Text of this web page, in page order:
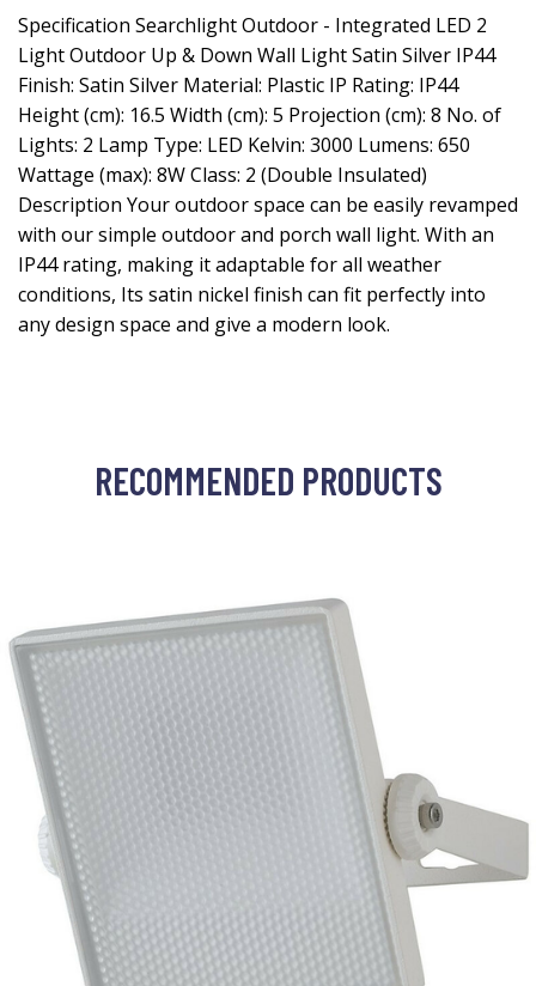
Specification Searchlight Outdoor - Integrated LED 2
Light Outdoor Up & Down Wall Light Satin Silver IP44
Finish: Satin Silver Material: Plastic IP Rating: IP44
Height (cm): 16.5 Width (cm): 5 Projection (cm): 8 No. of
Lights: 2 Lamp Type: LED Kelvin: 3000 Lumens: 650
Wattage (max): 8W Class: 2 (Double Insulated)
Description Your outdoor space can be easily revamped
with our simple outdoor and porch wall light. With an
IP44 rating, making it adaptable for all weather
conditions, Its satin nickel finish can fit perfectly into
any design space and give a modern look.
RECOMMENDED PRODUCTS